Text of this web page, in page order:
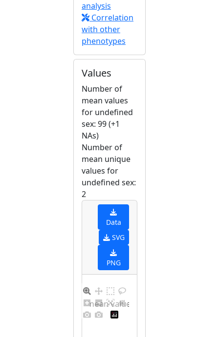
analysis
Correlation
with other
phenotypes
Values
Number of
mean values
for undefined
sex: 99 (+1
NAs)
Number of
mean unique
values for
undefined sex:
2
Data
SVG
PNG
Barplot for unique mean values for undefined sex